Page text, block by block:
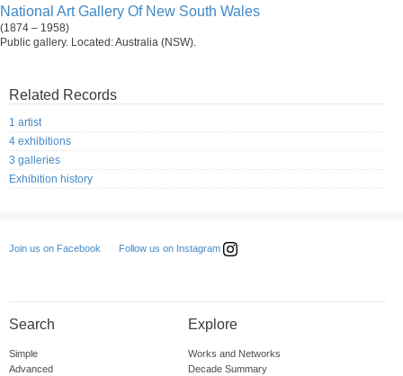
National Art Gallery Of New South Wales
(1874 – 1958)
Public gallery. Located: Australia (NSW).
Related Records
1 artist
4 exhibitions
3 galleries
Exhibition history
Join us on Facebook Follow us on Instagram
Search
Simple
Advanced
Explore
Works and Networks
Decade Summary